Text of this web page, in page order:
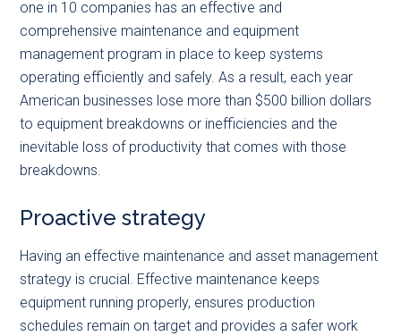
one in 10 companies has an effective and
comprehensive maintenance and equipment
management program in place to keep systems
operating efficiently and safely. As a result, each year
American businesses lose more than $500 billion dollars
to equipment breakdowns or inefficiencies and the
inevitable loss of productivity that comes with those
breakdowns.
Proactive strategy
Having an effective maintenance and asset management
strategy is crucial. Effective maintenance keeps
equipment running properly, ensures production
schedules remain on target and provides a safer work